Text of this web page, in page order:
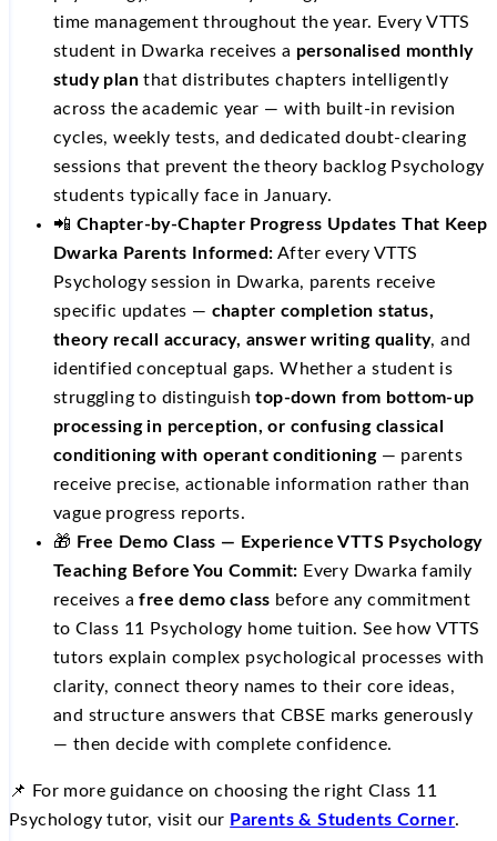
time management throughout the year. Every VTTS
student in Dwarka receives a personalised monthly
study plan that distributes chapters intelligently
across the academic year — with built-in revision
cycles, weekly tests, and dedicated doubt-clearing
sessions that prevent the theory backlog Psychology
students typically face in January.
📲 Chapter-by-Chapter Progress Updates That Keep
Dwarka Parents Informed: After every VTTS
Psychology session in Dwarka, parents receive
specific updates — chapter completion status,
theory recall accuracy, answer writing quality, and
identified conceptual gaps. Whether a student is
struggling to distinguishtop-down from bottom-up
processing in perception, or confusing classical
conditioning with operant conditioning— parents
receive precise, actionable information rather than
vague progress reports.
🎁 Free Demo Class — Experience VTTS Psychology
Teaching Before You Commit: Every Dwarka family
receives afree demo class before any commitment
to Class 11 Psychology home tuition. See how VTTS
tutors explain complex psychological processes with
clarity, connect theory names to their core ideas,
and structure answers that CBSE marks generously
— then decide with complete confidence.
📌 For more guidance on choosing the right Class 11
Psychology tutor, visit our Parents & Students Corner.